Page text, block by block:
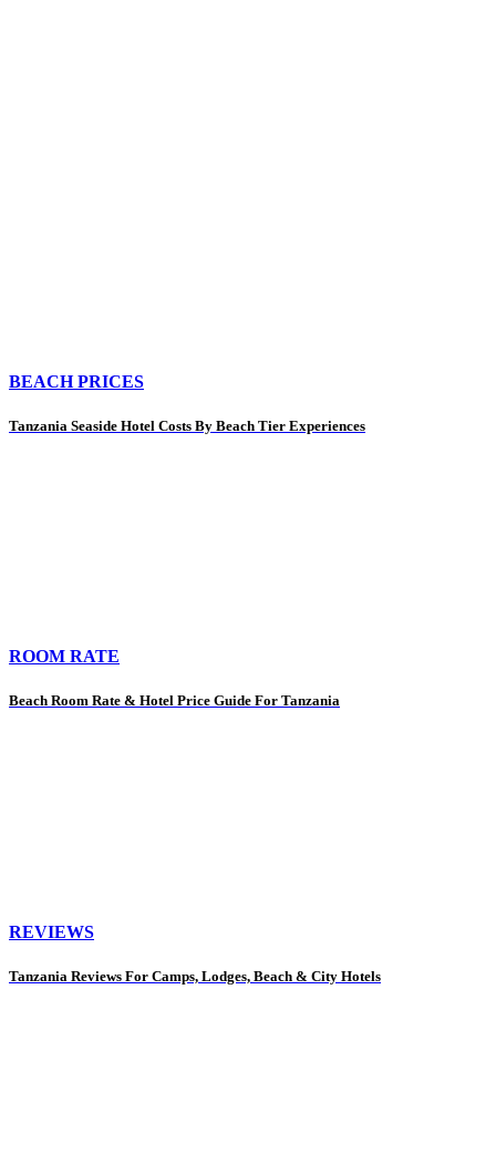
BEACH PRICES
Tanzania Seaside Hotel Costs By Beach Tier Experiences
ROOM RATE
Beach Room Rate & Hotel Price Guide For Tanzania
REVIEWS
Tanzania Reviews For Camps, Lodges, Beach & City Hotels